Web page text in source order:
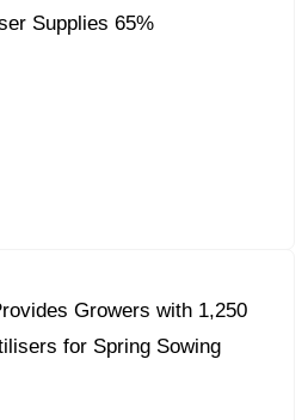
Supplies 65%
Growers with 1,250
for Spring Sowing